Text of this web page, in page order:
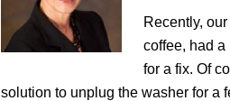
Recently,
coffee, had
for a fix. Of
solution to unplug the washer for a